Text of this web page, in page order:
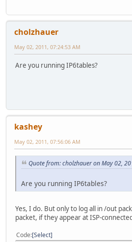
cholzhauer
May 02, 2011, 07:24:53 AM
Are you running IP6tables?
kashey
May 02, 2011, 07:56:06 AM
Quote from: cholzhauer on May 02,
Are you running IP6tables?
Yes, I do. But only to log all in /out
packet, if they appear at ISP-
Code Select